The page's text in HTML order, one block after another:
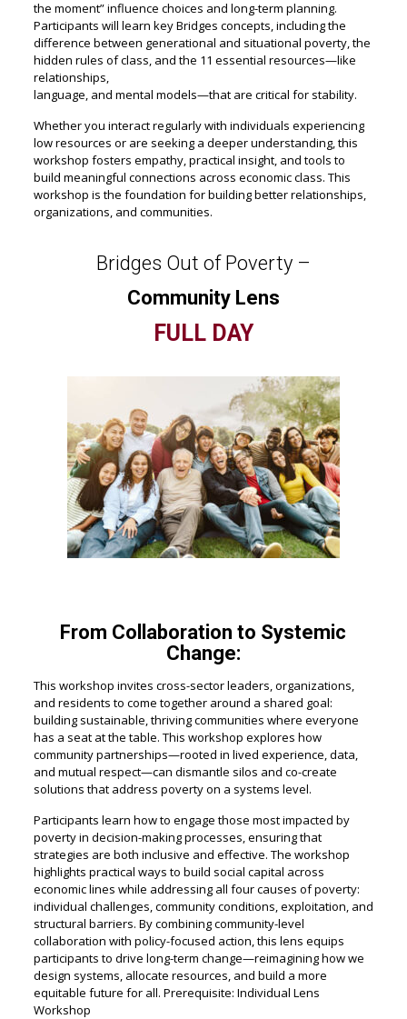
the moment” influence choices and long-term planning.
Participants will learn key Bridges concepts, including the
difference between generational and situational poverty, the
hidden rules of class, and the 11 essential resources—like
relationships,
language, and mental models—that are critical for stability.
Whether you interact regularly with individuals experiencing
low resources or are seeking a deeper understanding, this
workshop fosters empathy, practical insight, and tools to
build meaningful connections across economic class. This
workshop is the foundation for building better relationships,
organizations, and communities.
Bridges Out of Poverty –
Community Lens
FULL DAY
From Collaboration to Systemic
Change:
This workshop invites cross-sector leaders, organizations,
and residents to come together around a shared goal:
building sustainable, thriving communities where everyone
has a seat at the table. This workshop explores how
community partnerships—rooted in lived experience, data,
and mutual respect—can dismantle silos and co-create
solutions that address poverty on a systems level.
Participants learn how to engage those most impacted by
poverty in decision-making processes, ensuring that
strategies are both inclusive and effective. The workshop
highlights practical ways to build social capital across
economic lines while addressing all four causes of poverty:
individual challenges, community conditions, exploitation, and
structural barriers. By combining community-level
collaboration with policy-focused action, this lens equips
participants to drive long-term change—reimagining how we
design systems, allocate resources, and build a more
equitable future for all. Prerequisite: Individual Lens
Workshop